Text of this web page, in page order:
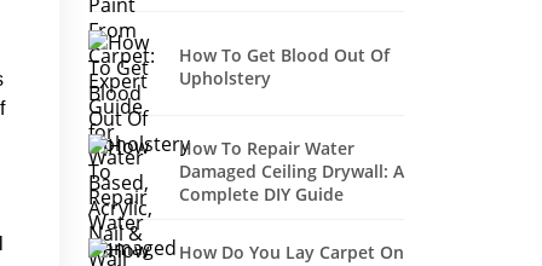
How To Get Blood Out Of
Upholstery
How To Repair Water
Damaged Ceiling Drywall: A
Complete DIY Guide
How Do You Lay Carpet On